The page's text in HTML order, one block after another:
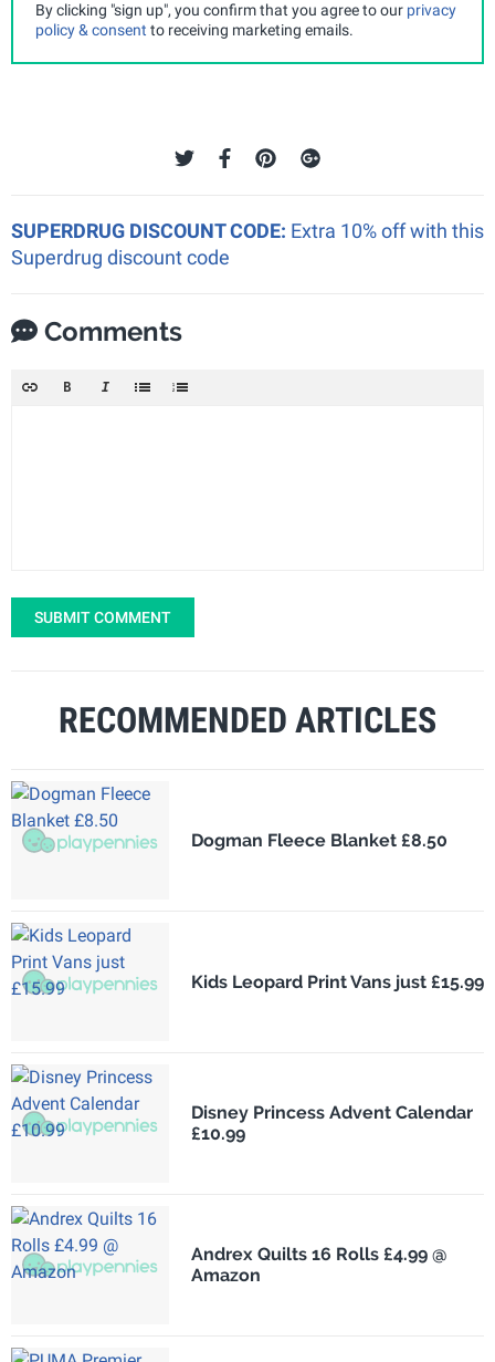
By clicking "sign up", you confirm that you agree to our privacy
policy & consent to receiving marketing emails.
SUPERDRUG DISCOUNT CODE: Extra 10% off with this
Superdrug discount code
Comments
SUBMIT COMMENT
RECOMMENDED ARTICLES
Dogman Fleece Blanket £8.50
Kids Leopard Print Vans just £15.99
Disney Princess Advent Calendar
£10.99
Andrex Quilts 16 Rolls £4.99 @
Amazon